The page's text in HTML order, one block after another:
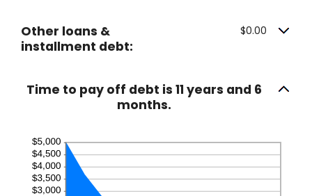
Other loans &
installment debt:
$0.00
Time to pay off debt is 11 years and 6
months.